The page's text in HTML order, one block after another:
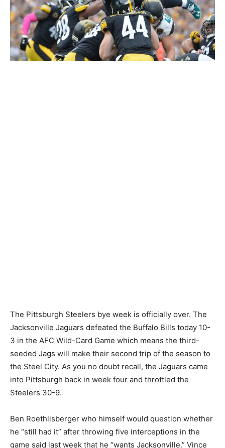
The Pittsburgh Steelers bye week is officially over. The
Jacksonville Jaguars defeated the Buffalo Bills today 10-
3 in the AFC Wild-Card Game which means the third-
seeded Jags will make their second trip of the season to
the Steel City. As you no doubt recall, the Jaguars came
into Pittsburgh back in week four and throttled the
Steelers 30-9.
Ben Roethlisberger who himself would question whether
he “still had it” after throwing five interceptions in the
game said last week that he “wants Jacksonville.” Vince